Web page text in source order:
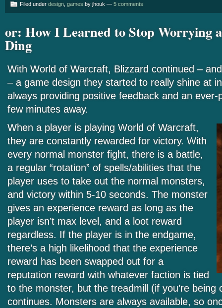
Filed under design games by jhouk — 5 comments
or: How I Learned to Stop Worrying
Ding
With World of Warcraft, Blizzard continued –
– a game design they started to really shine at
always providing positive feedback and an
few minutes away.
When a player is playing World of Warcraft,
they are constantly rewarded for victory. With
every normal monster fight, there is a battle,
a regular “rotation” of spells/abilities that the
player uses to take out the normal monsters,
and victory within 5-10 seconds. The monster
gives an experience reward as long as the
player isn’t max level, and a loot reward
regardless. If the player is in the endgame,
there’s a high likelihood that the experience
reward has been swapped out for a
reputation reward with whatever faction is tied
to the monster, but the treadmill (if you’re being
continues. Monsters are always available, so